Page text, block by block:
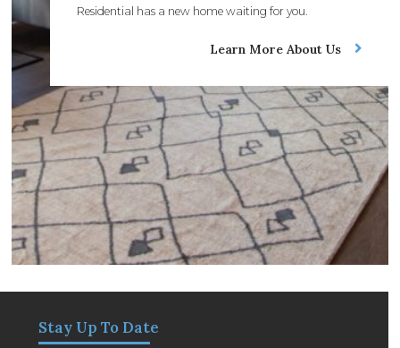
Residential has a new home waiting for you.
Learn More About Us
Stay Up To Date